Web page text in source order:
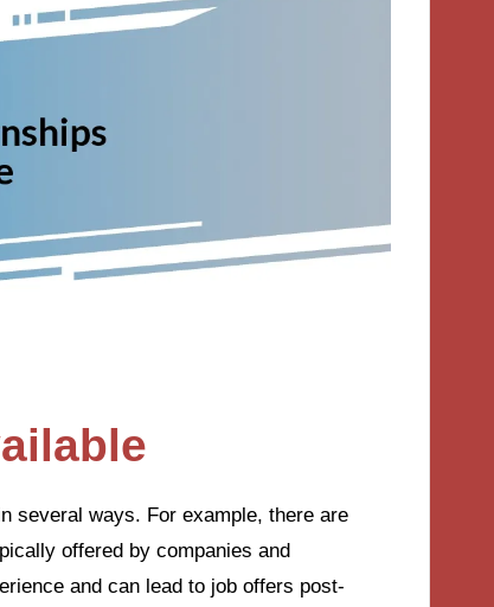
several ways. For example, there are
offered by companies and
and can lead to job offers post-